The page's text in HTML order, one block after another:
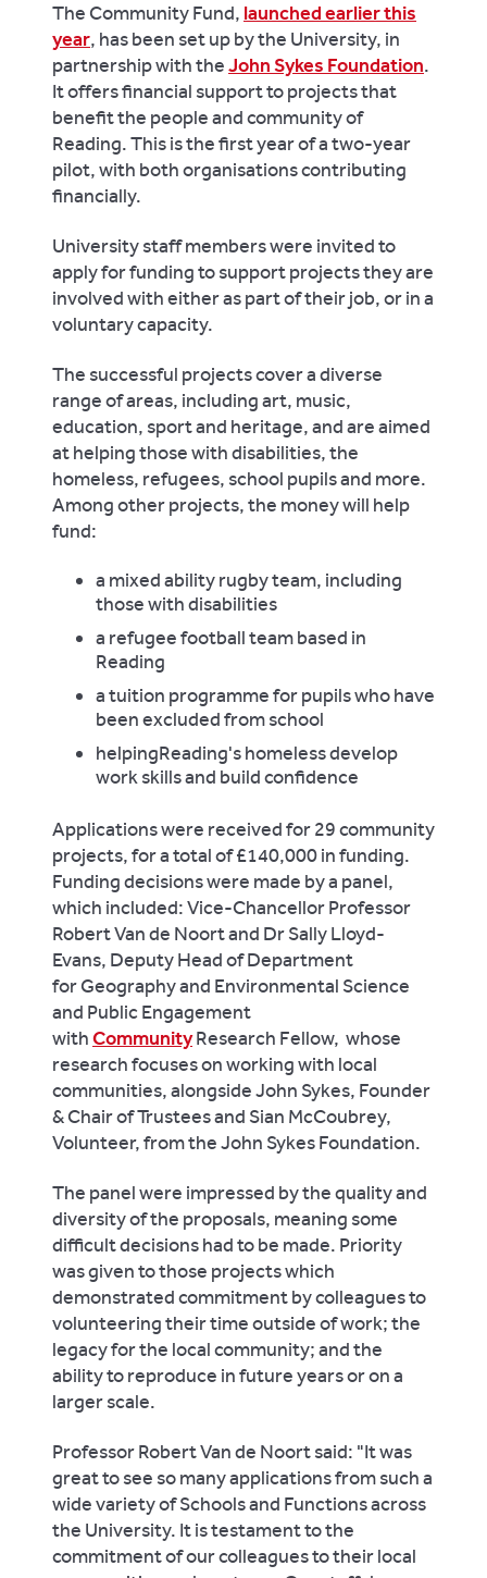
The Community Fund, launched earlier this
year, has been set up by the University, in
partnership with theJohn Sykes Foundation.
It offers financial support to projects that
benefit the people and community of
Reading. This is the first year of a two-year
pilot, with both organisations contributing
financially.
University staff members were invited to
apply for funding to support projects they are
involved with either as part of their job, or in a
voluntary capacity.
The successful projects cover a diverse
range of areas, including art, music,
education, sport and heritage, and are aimed
at helping those with disabilities, the
homeless, refugees, school pupils and more.
Among other projects, the money will help
fund:
a mixed ability rugby team, including
those with disabilities
a refugee football team based in
Reading
a tuition programme for pupils who have
been excluded from school
helpingReading's homeless develop
work skills and build confidence
Applications were received for 29 community
projects, for a total of £140,000 in funding.
Funding decisions were made by a panel,
which included: Vice-Chancellor Professor
Robert Van de Noort and Dr Sally Lloyd-
Evans, Deputy Head of Department
for Geography and Environmental Science
and Public Engagement
withCommunityResearch Fellow, whose
research focuses on working with local
communities, alongside John Sykes, Founder
& Chair of Trustees and Sian McCoubrey,
Volunteer, from the John Sykes Foundation.
The panel were impressed by the quality and
diversity of the proposals, meaning some
difficult decisions had to be made. Priority
was given to those projects which
demonstrated commitment by colleagues to
volunteering their time outside of work; the
legacy for the local community; and the
ability to reproduce in future years or on a
larger scale.
Professor Robert Van de Noort said: "It was
great to see so many applications from such a
wide variety of Schools and Functions across
the University. It is testament to the
commitment of our colleagues to their local